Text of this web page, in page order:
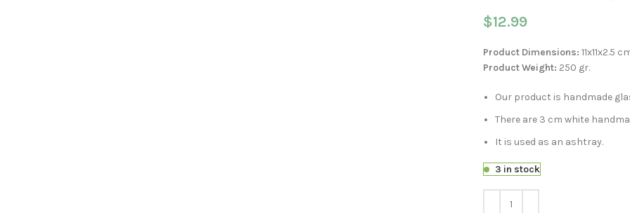
$12.99
Product Dimensions: 11x11x2.5
Product Weight: 250 gr.
Our product is handmade
There are 3 cm white
It is used as an ashtray.
3 in stock